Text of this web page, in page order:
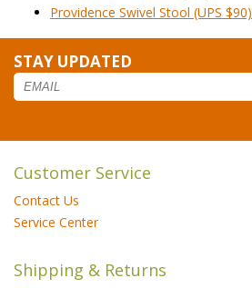
Providence Swivel Stool (UPS $90)
STAY UPDATED
Customer Service
Contact Us
Service Center
Shipping & Returns